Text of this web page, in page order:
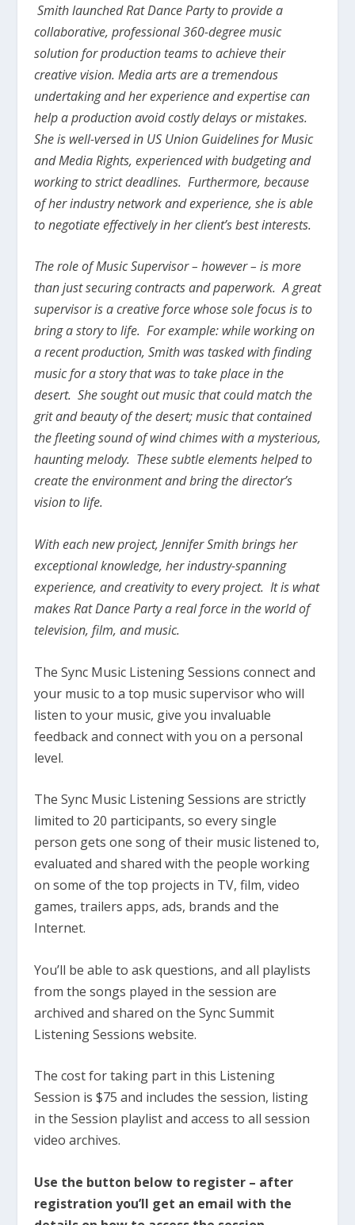
Smith launched Rat Dance Party to provide a
collaborative, professional 360-degree music
solution for production teams to achieve their
creative vision. Media arts are a tremendous
undertaking and her experience and expertise can
help a production avoid costly delays or mistakes.
She is well-versed in US Union Guidelines for Music
and Media Rights, experienced with budgeting and
working to strict deadlines. Furthermore, because
of her industry network and experience, she is able
to negotiate effectively in her client’s best interests.
The role of Music Supervisor – however – is more
than just securing contracts and paperwork. A great
supervisor is a creative force whose sole focus is to
bring a story to life. For example: while working on
a recent production, Smith was tasked with finding
music for a story that was to take place in the
desert. She sought out music that could match the
grit and beauty of the desert; music that contained
the fleeting sound of wind chimes with a mysterious,
haunting melody. These subtle elements helped to
create the environment and bring the director’s
vision to life.
With each new project, Jennifer Smith brings her
exceptional knowledge, her industry-spanning
experience, and creativity to every project. It is what
makes Rat Dance Party a real force in the world of
television, film, and music.
The Sync Music Listening Sessions connect and
your music to a top music supervisor who will
listen to your music, give you invaluable
feedback and connect with you on a personal
level.
The Sync Music Listening Sessions are strictly
limited to 20 participants, so every single
person gets one song of their music listened to,
evaluated and shared with the people working
on some of the top projects in TV, film, video
games, trailers apps, ads, brands and the
Internet.
You’ll be able to ask questions, and all playlists
from the songs played in the session are
archived and shared on the Sync Summit
Listening Sessions website.
The cost for taking part in this Listening
Session is $75 and includes the session, listing
in the Session playlist and access to all session
video archives.
Use the button below to register – after
registration you’ll get an email with the